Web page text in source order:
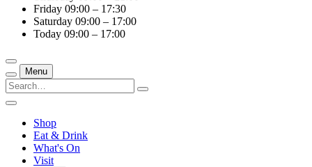
Friday 09:00 – 17:30
Saturday 09:00 – 17:00
Today 09:00 – 17:00
Menu
Shop
Eat & Drink
What's On
Visit